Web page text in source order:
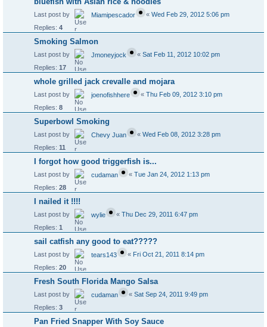
Last post by Miamipescador « Wed Feb 29, 2012 5:06 pm
Replies: 4
Smoking Salmon
Last post by Jmoneyjock « Sat Feb 11, 2012 10:02 pm
Replies: 17
whole grilled jack crevalle and mojara
Last post by joenofishhere « Thu Feb 09, 2012 3:10 pm
Replies: 8
Superbowl Smoking
Last post by Chevy Juan « Wed Feb 08, 2012 3:28 pm
Replies: 11
I forgot how good triggerfish is...
Last post by cudaman « Tue Jan 24, 2012 1:13 pm
Replies: 28
I nailed it !!!!
Last post by wylie « Thu Dec 29, 2011 6:47 pm
Replies: 1
sail catfish any good to eat?????
Last post by tears143 « Fri Oct 21, 2011 8:14 pm
Replies: 20
Fresh South Florida Mango Salsa
Last post by cudaman « Sat Sep 24, 2011 9:49 pm
Replies: 3
Pan Fried Snapper With Soy Sauce